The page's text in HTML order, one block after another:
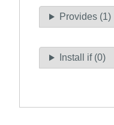
Provides (1)
Install if (0)